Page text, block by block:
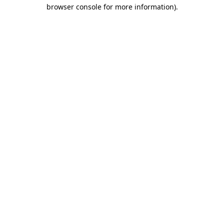
browser console for more information).